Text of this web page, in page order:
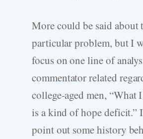
More could be said about
particular problem, but I
focus on one line of
commentator related
college-aged men, “What
is a kind of hope deficit.”
point out some history